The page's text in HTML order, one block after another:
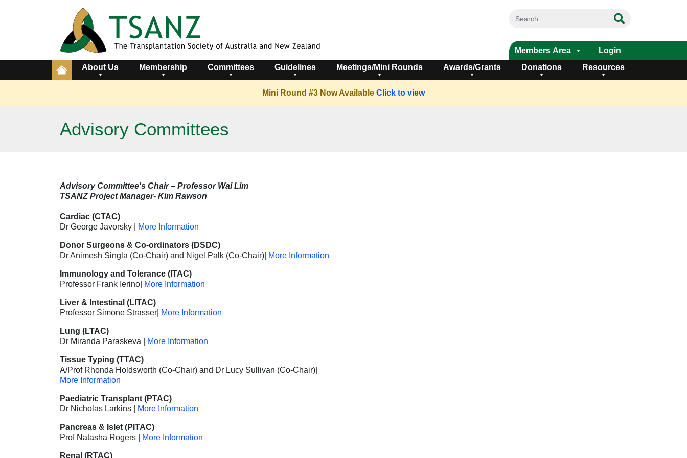
Mini Round #3 Now Available Click to view
Advisory Committees
Advisory Committee's Chair – Professor Wai Lim
TSANZ Project Manager- Kim Rawson
Cardiac (CTAC)
Dr George Javorsky
More Information
Donor Surgeons & Co-ordinators (DSDC)
Dr Animesh Singla (Co-Chair) and Nigel Palk (Co-Chair)| More Information
Immunology and Tolerance (ITAC)
Professor Frank Ierino| More Information
Liver & Intestinal (LITAC)
Professor Simone Strasser| More Information
Lung (LTAC)
Dr Miranda Paraskeva |
More Information
Tissue Typing (TTAC)
A/Prof Rhonda Holdsworth (Co-Chair) and Dr Lucy Sullivan (Co-Chair)|
More Information
Paediatric Transplant (PTAC)
Dr Nicholas Larkins |
More Information
Pancreas & Islet (PITAC)
Prof Natasha Rogers
More Information
Renal (RTAC)
Members Area
Login
About Us
Membership Committees Guidelines Meetings/Mini Rounds Awards/Grants Donations Resources